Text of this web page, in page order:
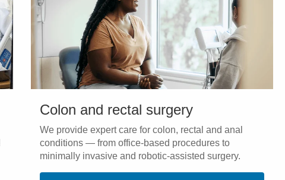
Colon and rectal surgery
We provide expert care for colon, rectal and anal
conditions — from office-based procedures to
minimally invasive and robotic-assisted surgery.